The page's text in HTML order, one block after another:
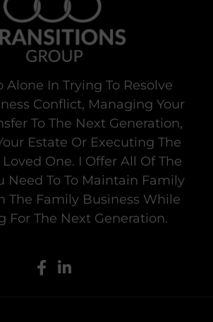
Alone In Trying To Resolve
Conflict, Managing Your
To The Next Generation,
Estate Or Executing The
One. I Offer All Of The
Need To To Maintain Family
The Family Business While
For The Next Generation.